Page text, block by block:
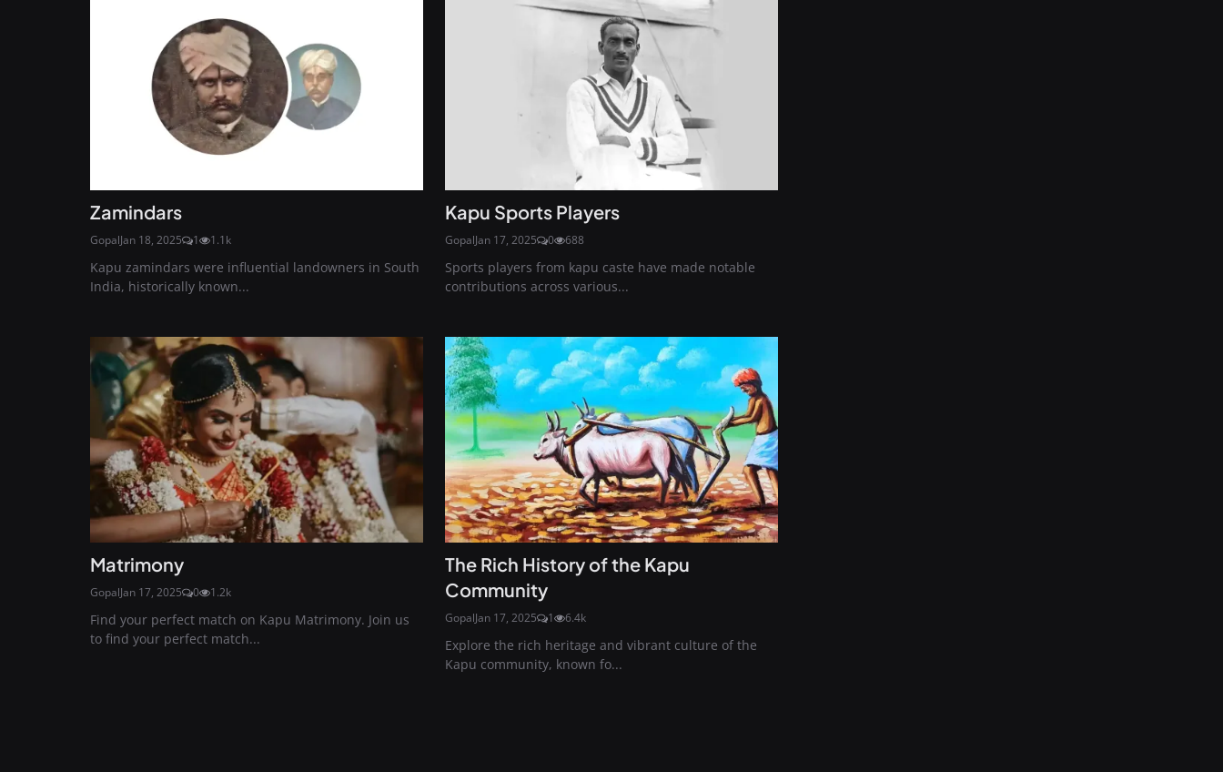
Zamindars
GopalJan 18, 2025 1 1.1k
Kapu zamindars were influential landowners in South
India, historically known...
Kapu Sports Players
GopalJan 17, 2025 0 688
Sports players from kapu caste have made notable
contributions across various...
Matrimony
GopalJan 17, 2025 0 1.2k
Find your perfect match on Kapu Matrimony. Join us
to find your perfect match...
The Rich History of the Kapu
Community
GopalJan 17, 2025 1 6.4k
Explore the rich heritage and vibrant culture of the
Kapu community, known fo...